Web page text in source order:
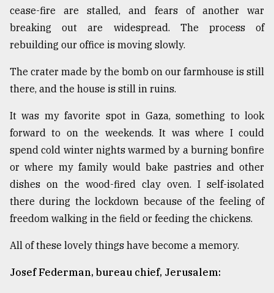
cease-fire are stalled, and fears of another war
breaking out are widespread. The process of
rebuilding our office is moving slowly.
The crater made by the bomb on our farmhouse is still
there, and the house is still in ruins.
It was my favorite spot in Gaza, something to look
forward to on the weekends. It was where I could
spend cold winter nights warmed by a burning bonfire
or where my family would bake pastries and other
dishes on the wood-fired clay oven. I self-isolated
there during the lockdown because of the feeling of
freedom walking in the field or feeding the chickens.
All of these lovely things have become a memory.
Josef Federman, bureau chief, Jerusalem: